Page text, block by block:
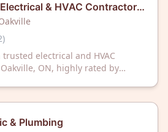
& HVAC Contractor -
)
trusted electrical and HVAC
ON, highly rated by
and commercial needs.
& Plumbing